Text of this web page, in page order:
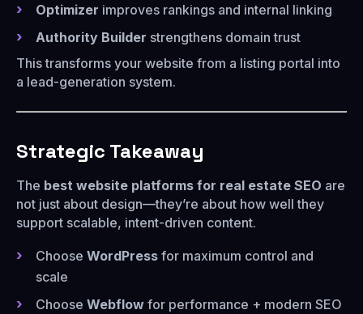
Optimizer improves rankings and internal linking
Authority Builder strengthens domain trust
This transforms your website from a listing portal into
a lead-generation system.
Strategic Takeaway
The best website platforms for real estate SEO are
not just about design—they’re about how well they
support scalable, intent-driven content.
Choose WordPress for maximum control and
scale
Choose Webflow for performance + modern SEO